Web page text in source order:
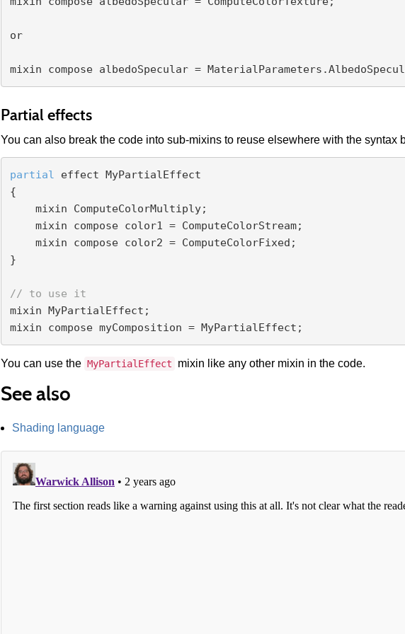
or
Partial effects
You can also break the code into sub-mixins to reuse elsewhere with the syntax
partial effect MyPartialEffect
{
}
// to use it
mixin MyPartialEffect;
You can use the MyPartialEffect mixin like any other mixin in the code.
See also
Shading language